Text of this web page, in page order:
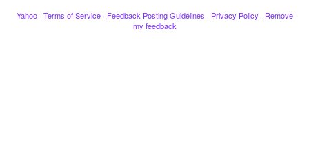
Yahoo · Terms of Service · Feedback Posting Guidelines · Privacy Policy · Remove
my feedback